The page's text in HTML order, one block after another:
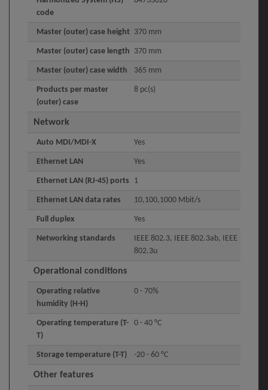
code
Master (outer) case height 370 mm
Master (outer) case length 370 mm
Master (outer) case width 365 mm
Products per master
(outer) case
8 pc(s)
Network
Auto MDI/MDI-X Yes
Ethernet LAN Yes
Ethernet LAN (RJ-45) ports 1
Ethernet LAN data rates 10,100,1000 Mbit/s
Full duplex Yes
Networking standards
IEEE 802.3, IEEE 802.3ab, IEEE
802.3u
Operational conditions
Operating relative
humidity (H-H)
0 - 70%
Operating temperature (T-
T)
0 - 40 °C
Storage temperature (T-T) -20 - 60 °C
Other features